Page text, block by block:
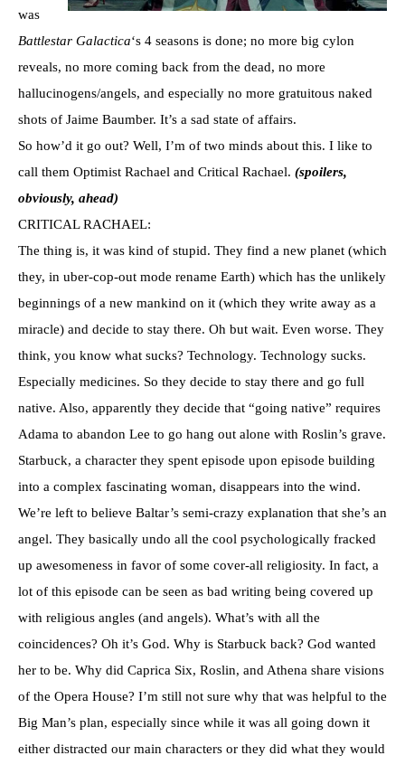
was
Battlestar Galactica‘s 4 seasons is done; no more big cylon
reveals, no more coming back from the dead, no more
hallucinogens/angels, and especially no more gratuitous naked
shots of Jaime Baumber. It’s a sad state of affairs.
So how’d it go out? Well, I’m of two minds about this. I like to
call them Optimist Rachael and Critical Rachael. (spoilers,
obviously, ahead)
CRITICAL RACHAEL:
The thing is, it was kind of stupid. They find a new planet (which
they, in uber-cop-out mode rename Earth) which has the unlikely
beginnings of a new mankind on it (which they write away as a
miracle) and decide to stay there. Oh but wait. Even worse. They
think, you know what sucks? Technology. Technology sucks.
Especially medicines. So they decide to stay there and go full
native. Also, apparently they decide that “going native” requires
Adama to abandon Lee to go hang out alone with Roslin’s grave.
Starbuck, a character they spent episode upon episode building
into a complex fascinating woman, disappears into the wind.
We’re left to believe Baltar’s semi-crazy explanation that she’s an
angel. They basically undo all the cool psychologically fracked
up awesomeness in favor of some cover-all religiosity. In fact, a
lot of this episode can be seen as bad writing being covered up
with religious angles (and angels). What’s with all the
coincidences? Oh it’s God. Why is Starbuck back? God wanted
her to be. Why did Caprica Six, Roslin, and Athena share visions
of the Opera House? I’m still not sure why that was helpful to the
Big Man’s plan, especially since while it was all going down it
either distracted our main characters or they did what they would